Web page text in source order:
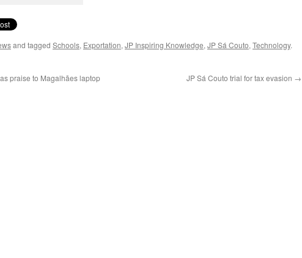
and tagged Schools, Exportation, JP Inspiring Knowledge, JP Sá Couto, Technology.
praise to Magalhães laptop JP Sá Couto trial for tax evasion →